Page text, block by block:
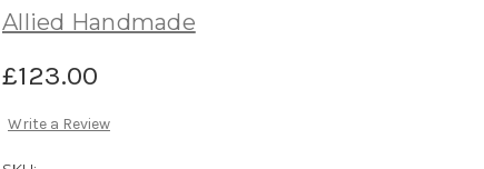
Allied Handmade
£123.00
Write a Review